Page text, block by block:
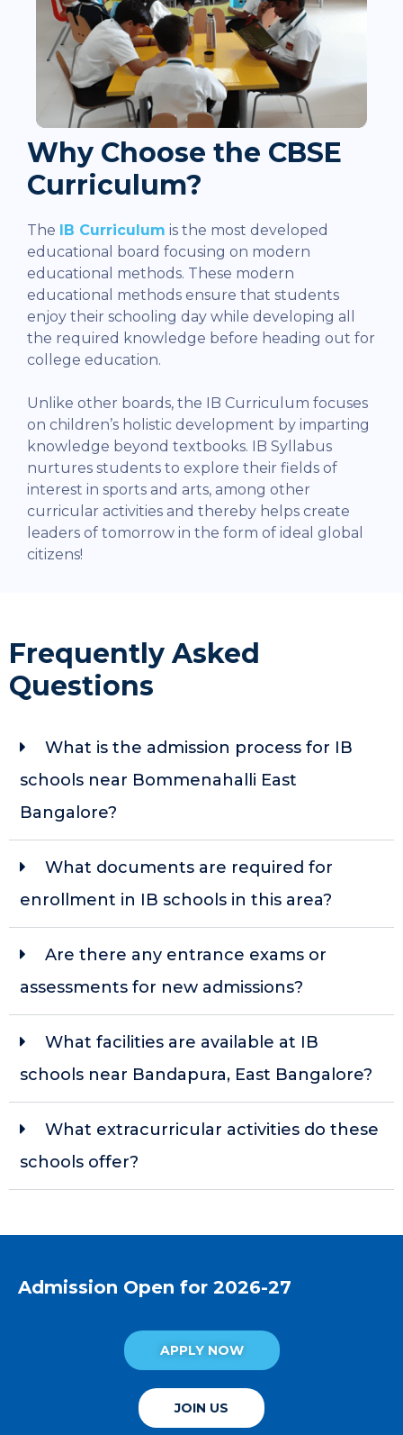
Why Choose the CBSE
Curriculum?
The IB Curriculum is the most developed
educational board focusing on modern
educational methods. These modern
educational methods ensure that students
enjoy their schooling day while developing all
the required knowledge before heading out for
college education.
Unlike other boards, the IB Curriculum focuses
on children’s holistic development by imparting
knowledge beyond textbooks. IB Syllabus
nurtures students to explore their fields of
interest in sports and arts, among other
curricular activities and thereby helps create
leaders of tomorrow in the form of ideal global
citizens!
Frequently Asked
Questions
What is the admission process for IB
schools near Bommenahalli East
Bangalore?
What documents are required for
enrollment in IB schools in this area?
Are there any entrance exams or
assessments for new admissions?
What facilities are available at IB
schools near Bandapura, East Bangalore?
What extracurricular activities do these
schools offer?
Admission Open for 2026-27
APPLY NOW
JOIN US